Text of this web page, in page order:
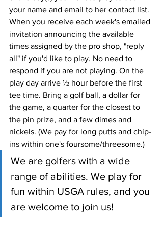
your name and email to her contact list.
When you receive each week's emailed
invitation announcing the available
times assigned by the pro shop, "reply
all" if you'd like to play. No need to
respond if you are not playing. On the
play day arrive ½ hour before the first
tee time. Bring a golf ball, a dollar for
the game, a quarter for the closest to
the pin prize, and a few dimes and
nickels. (We pay for long putts and chip-
ins within one's foursome/threesome.)
We are golfers with a wide
range of abilities. We play for
fun within USGA rules, and you
are welcome to join us!